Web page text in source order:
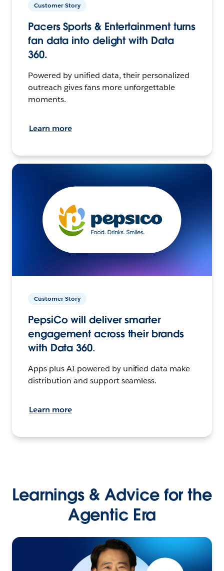
Customer Story
Pacers Sports & Entertainment turns
fan data into delight with Data
360.
Powered by unified data, their personalized
outreach gives fans more unforgettable
moments.
Learn more
Customer Story
PepsiCo will deliver smarter
engagement across their brands
with Data 360.
Apps plus AI powered by unified data make
distribution and support seamless.
Learn more
Learnings & Advice for the
Agentic Era